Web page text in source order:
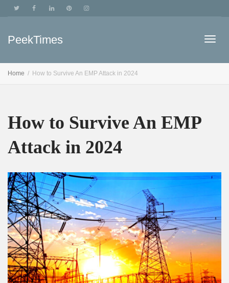
PeekTimes
Home How to Survive An EMP Attack in 2024
How to Survive An EMP
Attack in 2024